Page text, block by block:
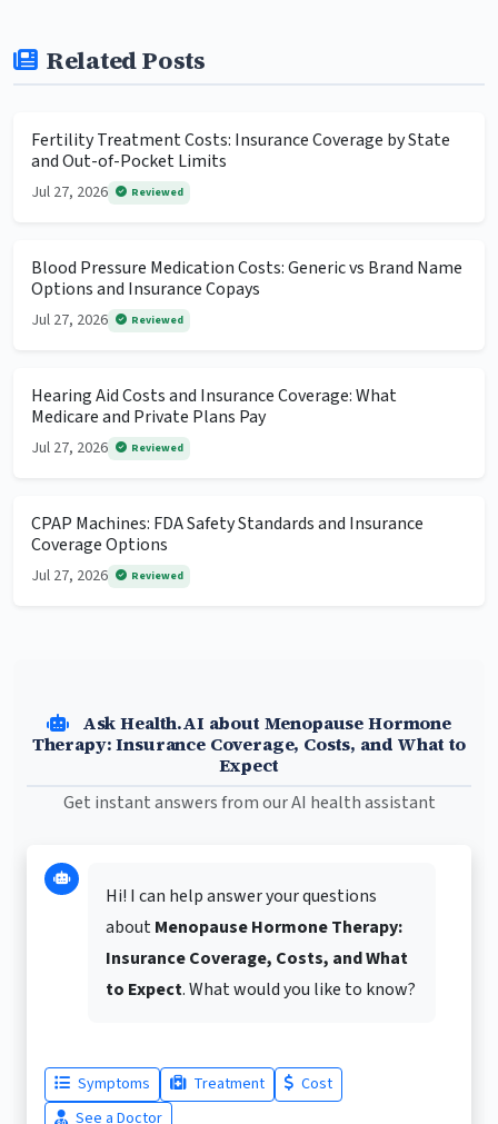
Related Posts
Fertility Treatment Costs: Insurance Coverage by State
and Out-of-Pocket Limits
Jul 27, 2026 Reviewed
Blood Pressure Medication Costs: Generic vs Brand Name
Options and Insurance Copays
Jul 27, 2026 Reviewed
Hearing Aid Costs and Insurance Coverage: What
Medicare and Private Plans Pay
Jul 27, 2026 Reviewed
CPAP Machines: FDA Safety Standards and Insurance
Coverage Options
Jul 27, 2026 Reviewed
Ask Health.AI about Menopause Hormone
Therapy: Insurance Coverage, Costs, and What to
Expect
Get instant answers from our AI health assistant
Hi! I can help answer your questions
aboutMenopause Hormone Therapy:
Insurance Coverage, Costs, and What
to Expect. What would you like to know?
Symptoms Treatment
Cost
See a Doctor